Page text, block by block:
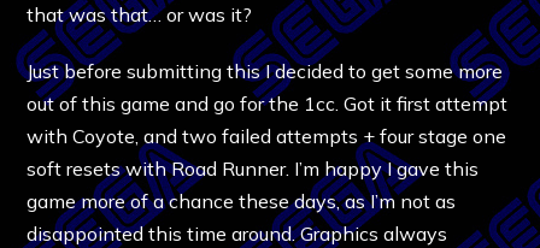
that was that… or was it?
Just before submitting this I decided to get some more
out of this game and go for the 1cc. Got it first attempt
with Coyote, and two failed attempts + four stage one
soft resets with Road Runner. I’m happy I gave this
game more of a chance these days, as I’m not as
disappointed this time around. Graphics always